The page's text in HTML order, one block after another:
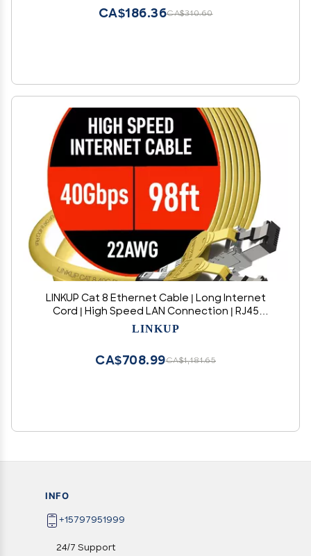
CA$310.60
CA$186.36
LINKUP Cat 8 Ethernet Cable | Long Internet
Cord | High Speed LAN Connection | RJ45
connectors | Use with Cat 5/ Cat 6/ Cat 7 |
LINKUP
CA$1,181.65
CA$708.99
INFO
+15797951999
24/7 Support